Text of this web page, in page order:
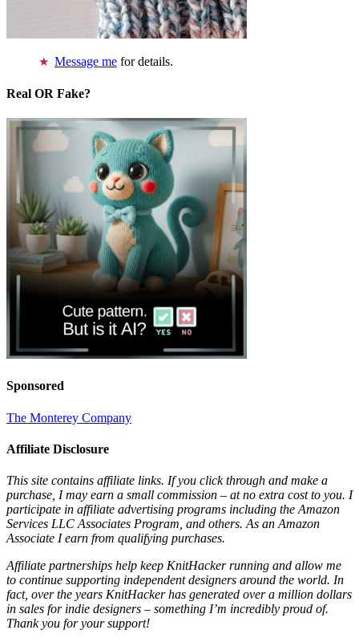
Message me for details.
Real OR Fake?
Sponsored
The Monterey Company
Affiliate Disclosure
This site contains affiliate links. If you click through and make a
purchase, I may earn a small commission – at no extra cost to you. I
participate in affiliate advertising programs including the Amazon
Services LLC Associates Program, and others. As an Amazon
Associate I earn from qualifying purchases.
Affiliate partnerships help keep KnitHacker running and allow me
to continue supporting independent designers around the world. In
fact, over the years KnitHacker has generated over a million dollars
in sales for indie designers – something I’m incredibly proud of.
Thank you for your support!